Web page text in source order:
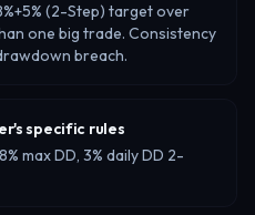
(2-Step) target over
one big trade. Consistency
breach.
specific rules
max DD, 3% daily DD 2-